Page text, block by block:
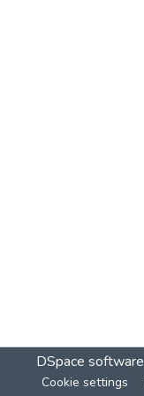
DSpace software
Cookie settings